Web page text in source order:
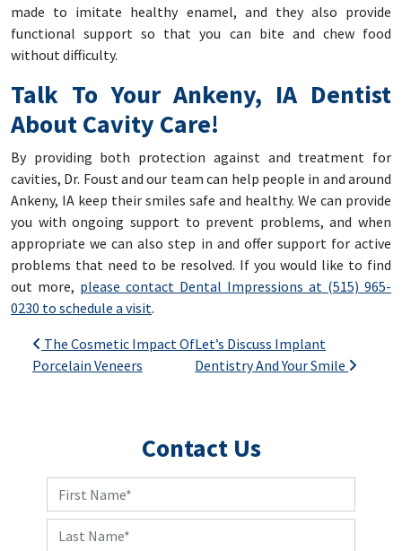
made to imitate healthy enamel, and they also provide
functional support so that you can bite and chew food
without difficulty.
Talk To Your Ankeny, IA Dentist
About Cavity Care!
By providing both protection against and treatment for
cavities, Dr. Foust and our team can help people in and around
Ankeny, IA keep their smiles safe and healthy. We can provide
you with ongoing support to prevent problems, and when
appropriate we can also step in and offer support for active
problems that need to be resolved. If you would like to find
out more, please contact Dental Impressions at (515) 965-
0230 to schedule a visit.
Post navigation
The Cosmetic Impact Of
Porcelain Veneers
Let’s Discuss Implant
Dentistry And Your Smile
Contact Us